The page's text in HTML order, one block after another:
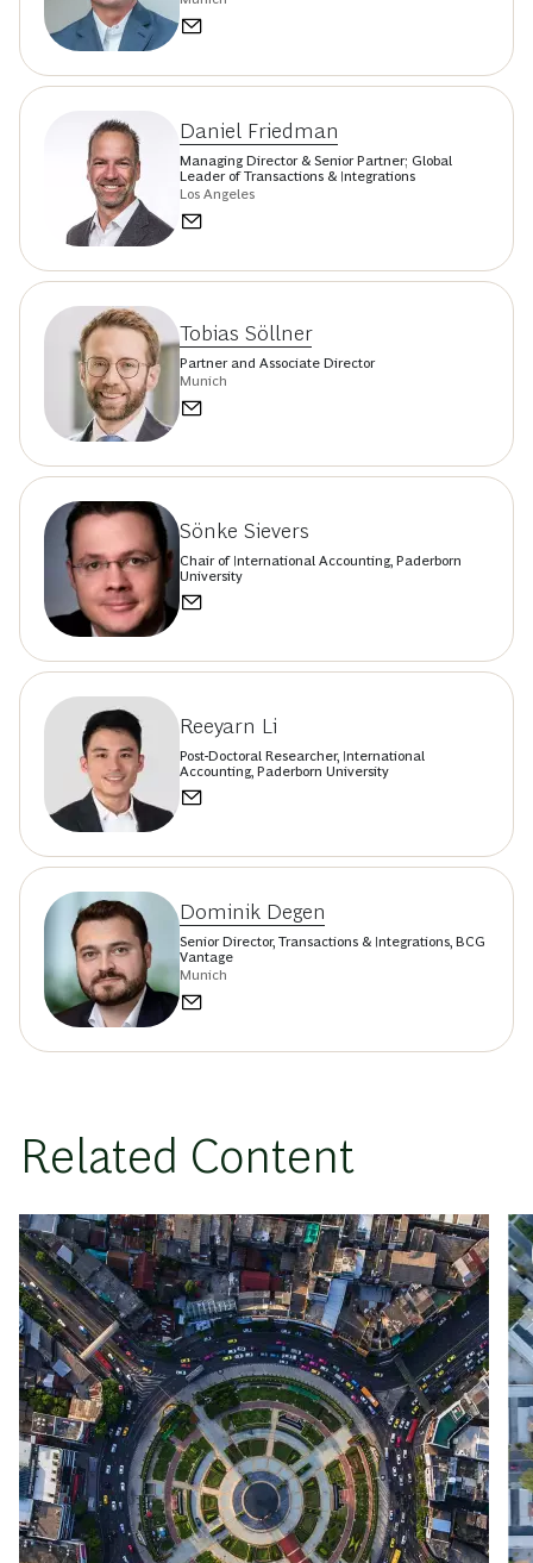
Daniel Friedman
Managing Director & Senior Partner; Global
Leader of Transactions & Integrations
Los Angeles
Tobias Söllner
Partner and Associate Director
Munich
Sönke Sievers
Chair of International Accounting, Paderborn
University
Reeyarn Li
Post-Doctoral Researcher, International
Accounting, Paderborn University
Dominik Degen
Senior Director, Transactions & Integrations, BCG
Vantage
Munich
Related Content